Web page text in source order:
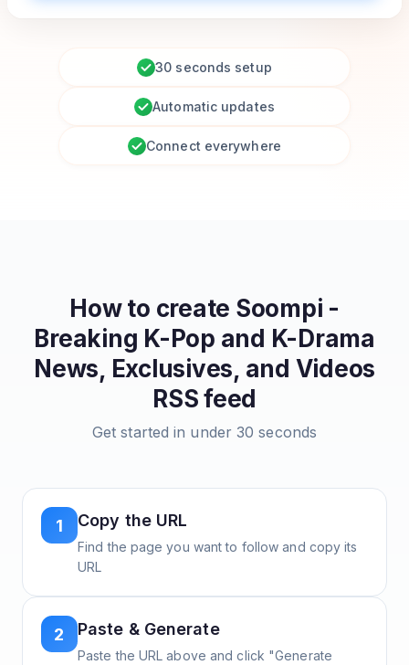
30 seconds setup
Automatic updates
Connect everywhere
How to create Soompi -
Breaking K-Pop and K-Drama
News, Exclusives, and Videos
RSS feed
Get started in under 30 seconds
1 Copy the URL
Find the page you want to follow and copy its
URL
2 Paste & Generate
Paste the URL above and click "Generate